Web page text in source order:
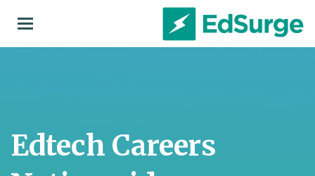
content
Edtech Careers